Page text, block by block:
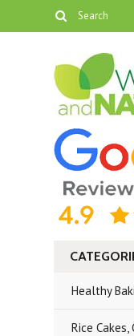
Healthy
Rice Cakes,